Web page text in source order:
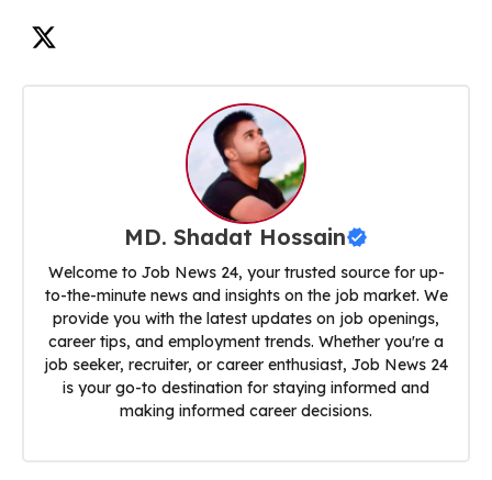
MD. Shadat Hossain
Welcome to Job News 24, your trusted source for up-
to-the-minute news and insights on the job market. We
provide you with the latest updates on job openings,
career tips, and employment trends. Whether you're a
job seeker, recruiter, or career enthusiast, Job News 24
is your go-to destination for staying informed and
making informed career decisions.